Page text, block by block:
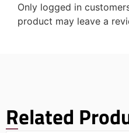
Only logged in
product may leave a
Related